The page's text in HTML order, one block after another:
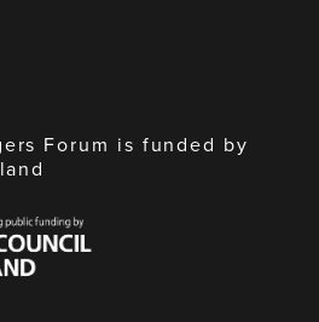
Forum is funded by